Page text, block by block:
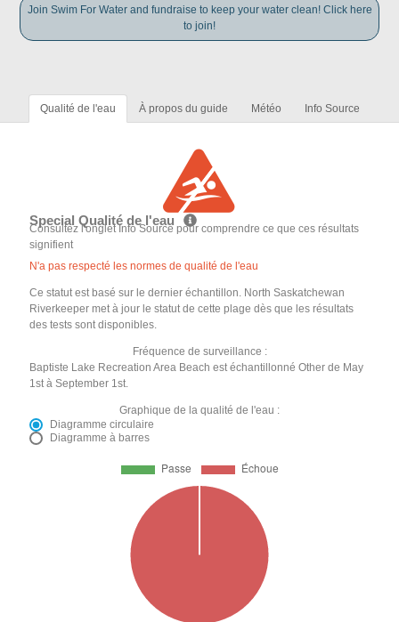
Join Swim For Water and fundraise to keep your water clean! Click here
to join!
Qualité de l'eau À propos du guide Météo Info Source
Special Qualité de l'eau
Consultez l'onglet Info Source pour comprendre ce que ces résultats
signifient
N'a pas respecté les normes de qualité de l'eau
Ce statut est basé sur le dernier échantillon. North Saskatchewan
Riverkeeper met à jour le statut de cette plage dès que les résultats
des tests sont disponibles.
Fréquence de surveillance :
Baptiste Lake Recreation Area Beach est échantillonné Other de May
1st à September 1st.
Graphique de la qualité de l'eau :
Diagramme circulaire
Diagramme à barres